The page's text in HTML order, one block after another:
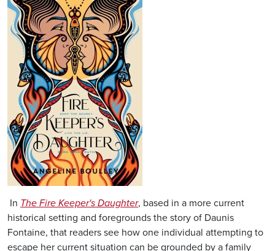
In The Fire Keeper's Daughter, based in a more current
historical setting and foregrounds the story of Daunis
Fontaine, that readers see how one individual attempting to
escape her current situation can be grounded by a family